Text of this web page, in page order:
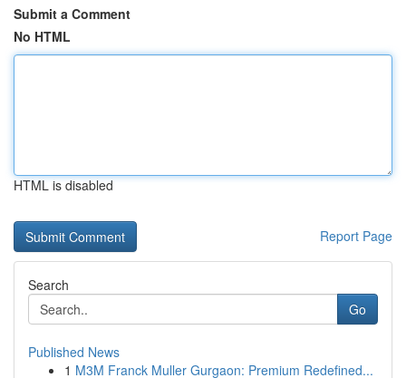
Submit a Comment
No HTML
HTML is disabled
Report Page
Search
Go
Published News
1 M3M Franck Muller Gurgaon: Premium Redefined...